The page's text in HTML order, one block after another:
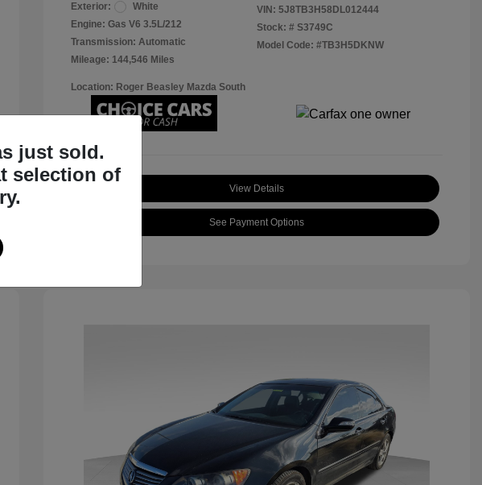
Exterior:
White
Engine: Gas V6 3.5L/212
Transmission: Automatic
Mileage: 144,546 Miles
VIN: 5J8TB3H58DL012444
Stock: # S3749C
Model Code: #TB3H5DKNW
Location: Roger Beasley Mazda South
View Details
See Payment Options
just sold.
selection of